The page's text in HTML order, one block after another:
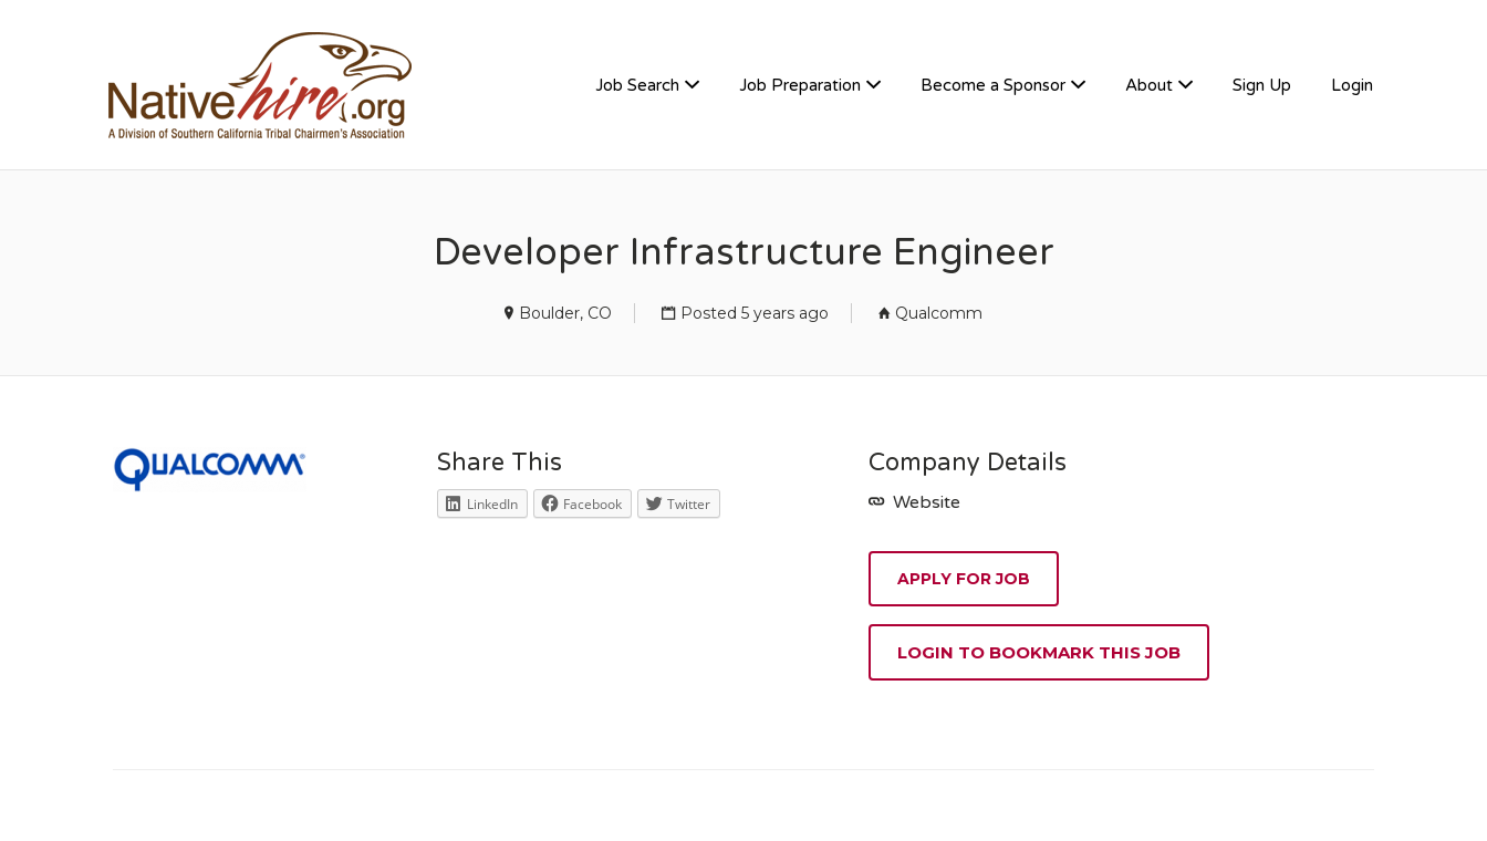
Job Search Job Preparation Become a Sponsor About Sign Up Login
Developer Infrastructure Engineer
Boulder, CO Posted 5 years ago Qualcomm
Share This
LinkedIn Facebook Twitter
Company Details
Website
APPLY FOR JOB
LOGIN TO BOOKMARK THIS JOB